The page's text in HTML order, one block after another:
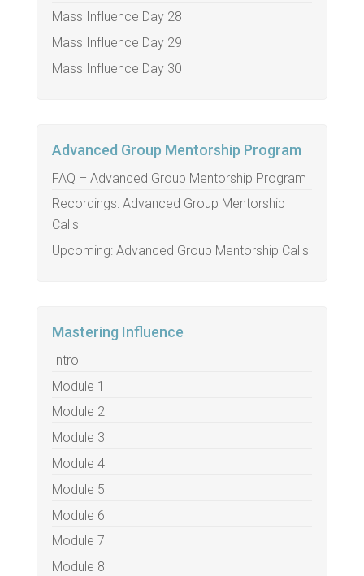
Mass Influence Day 28
Mass Influence Day 29
Mass Influence Day 30
Advanced Group Mentorship Program
FAQ – Advanced Group Mentorship Program
Recordings: Advanced Group Mentorship
Calls
Upcoming: Advanced Group Mentorship Calls
Mastering Influence
Intro
Module 1
Module 2
Module 3
Module 4
Module 5
Module 6
Module 7
Module 8